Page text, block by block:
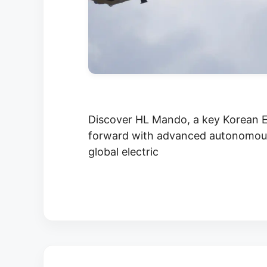
Discover HL Mando, a key
forward with advanced
global electric